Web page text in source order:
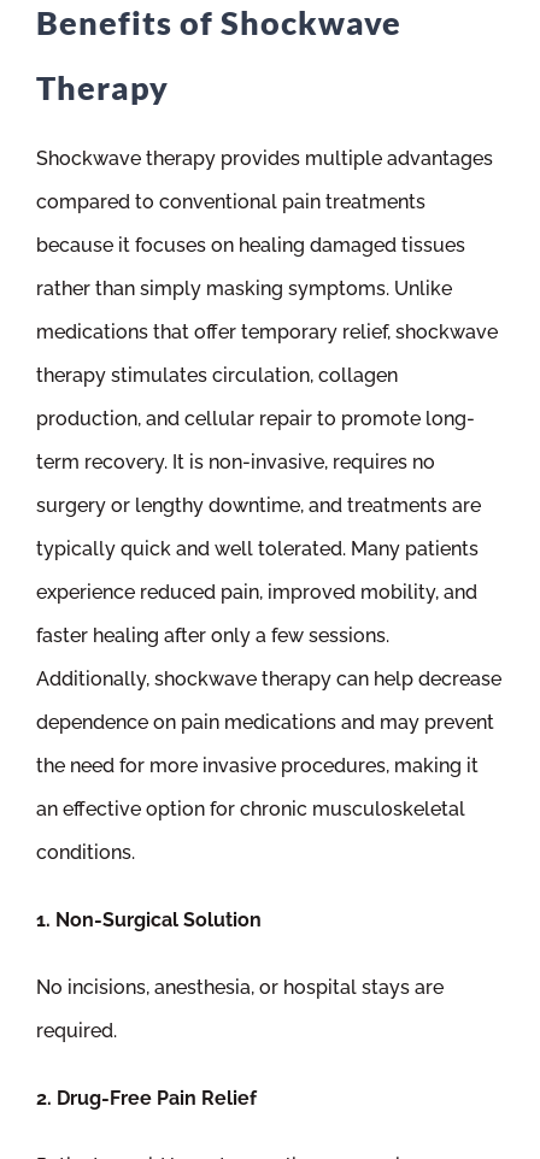
Benefits of Shockwave
Therapy
Shockwave therapy provides multiple advantages
compared to conventional pain treatments
because it focuses on healing damaged tissues
rather than simply masking symptoms. Unlike
medications that offer temporary relief, shockwave
therapy stimulates circulation, collagen
production, and cellular repair to promote long-
term recovery. It is non-invasive, requires no
surgery or lengthy downtime, and treatments are
typically quick and well tolerated. Many patients
experience reduced pain, improved mobility, and
faster healing after only a few sessions.
Additionally, shockwave therapy can help decrease
dependence on pain medications and may prevent
the need for more invasive procedures, making it
an effective option for chronic musculoskeletal
conditions.
1. Non-Surgical Solution
No incisions, anesthesia, or hospital stays are
required.
2. Drug-Free Pain Relief